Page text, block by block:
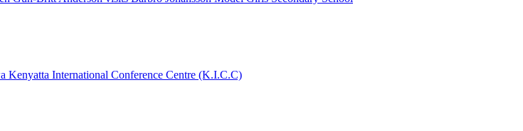
International Conference Centre (K.I.C.C)